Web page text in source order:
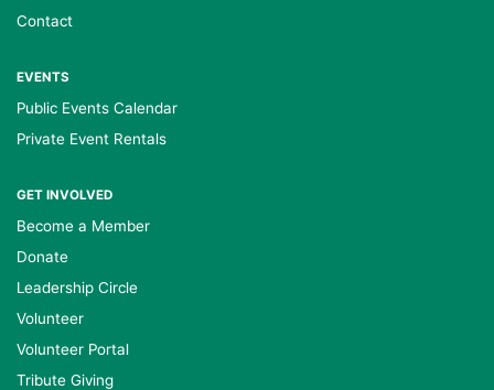
Contact
EVENTS
Public Events Calendar
Private Event Rentals
GET INVOLVED
Become a Member
Donate
Leadership Circle
Volunteer
Volunteer Portal
Tribute Giving